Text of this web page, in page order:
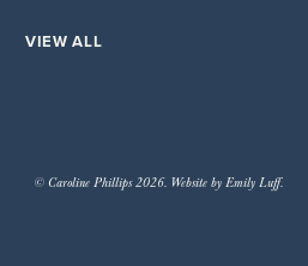
VIEW ALL
© Caroline Phillips 2026. Website by Emily Luff.